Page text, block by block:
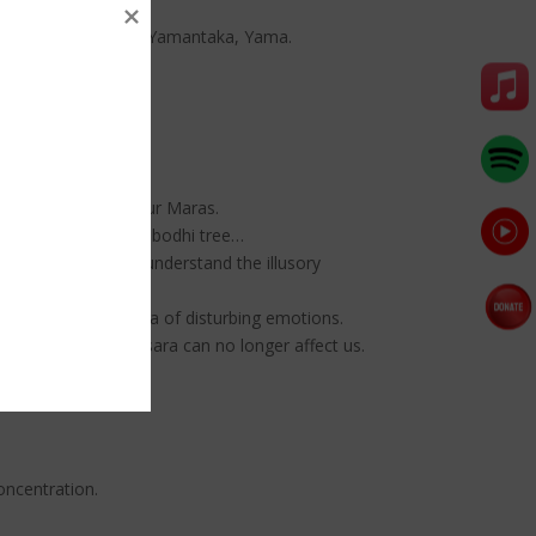
Hayagriva, Yamantaka, Yama.
overcome the four Maras.
under the bodhi tree…
dying. As you understand the illusory
the mara of disturbing emotions.
of samsara can no longer affect us.